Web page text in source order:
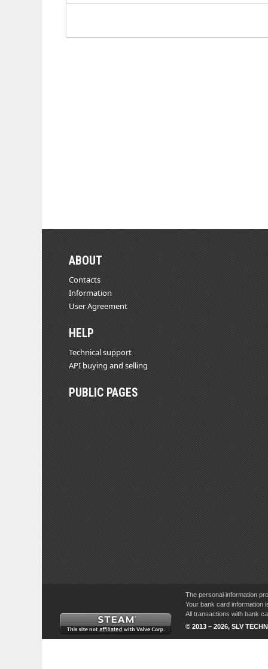
ABOUT
Contacts
Information
User Agreement
HELP
Technical support
API buying and selling
PUBLIC PAGES
The personal information
Your bank card information
All transactions with bank
© 2013 – 2026, SLV